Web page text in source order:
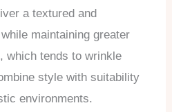
a textured and
maintaining greater
which tends to wrinkle
style with suitability
environments.